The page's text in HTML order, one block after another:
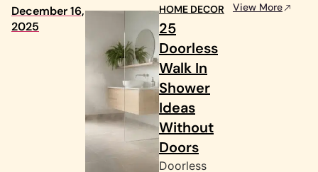
December 16,
2025
HOME DECOR
25
Doorless
Walk In
Shower
Ideas
Without
Doors
Doorless
View More